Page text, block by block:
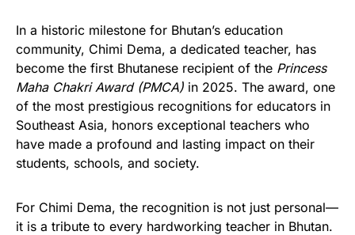
In a historic milestone for Bhutan’s education
community, Chimi Dema, a dedicated teacher, has
become the first Bhutanese recipient of the Princess
Maha Chakri Award (PMCA) in 2025. The award, one
of the most prestigious recognitions for educators in
Southeast Asia, honors exceptional teachers who
have made a profound and lasting impact on their
students, schools, and society.
For Chimi Dema, the recognition is not just personal—
it is a tribute to every hardworking teacher in Bhutan.